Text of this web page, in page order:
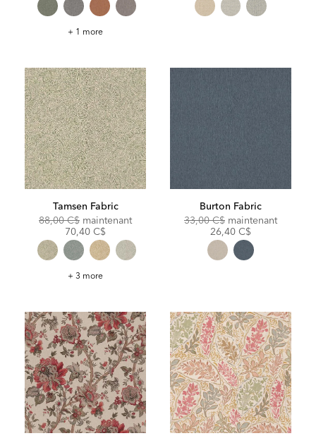
Taft
+ 1 more
Tamsen Fabric
Original
88,00 C$ maintenantDiscounted
70,40 C$
Tamsen
+ 3 more
Burton Fabric
Original
33,00 C$ maintenant
26,40 C$